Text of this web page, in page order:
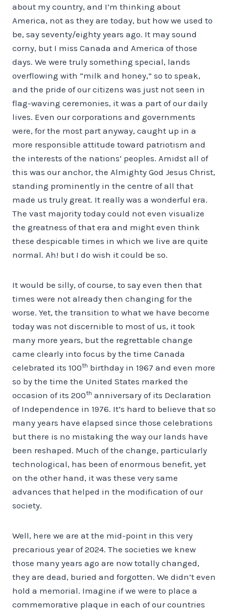
about my country, and I’m thinking about
America, not as they are today, but how we used to
be, say seventy/eighty years ago. It may sound
corny, but I miss Canada and America of those
days. We were truly something special, lands
overflowing with “milk and honey,” so to speak,
and the pride of our citizens was just not seen in
flag-waving ceremonies, it was a part of our daily
lives. Even our corporations and governments
were, for the most part anyway, caught up in a
more responsible attitude toward patriotism and
the interests of the nations’ peoples. Amidst all of
this was our anchor, the Almighty God Jesus Christ,
standing prominently in the centre of all that
made us truly great. It really was a wonderful era.
The vast majority today could not even visualize
the greatness of that era and might even think
these despicable times in which we live are quite
normal. Ah! but I do wish it could be so.
It would be silly, of course, to say even then that
times were not already then changing for the
worse. Yet, the transition to what we have become
today was not discernible to most of us, it took
many more years, but the regrettable change
came clearly into focus by the time Canada
celebrated its 100th birthday in 1967 and even more
so by the time the United States marked the
occasion of its 200th anniversary of its Declaration
of Independence in 1976. It’s hard to believe that so
many years have elapsed since those celebrations
but there is no mistaking the way our lands have
been reshaped. Much of the change, particularly
technological, has been of enormous benefit, yet
on the other hand, it was these very same
advances that helped in the modification of our
society.
Well, here we are at the mid-point in this very
precarious year of 2024. The societies we knew
those many years ago are now totally changed,
they are dead, buried and forgotten. We didn’t even
hold a memorial. Imagine if we were to place a
commemorative plaque in each of our countries